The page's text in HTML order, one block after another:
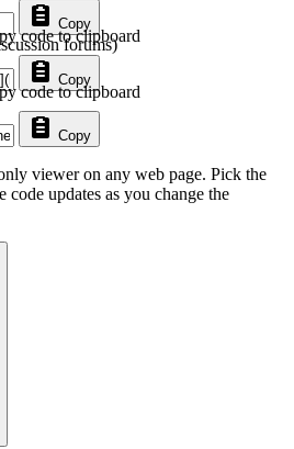
Copy
forums)
Copy
code to clipboard
Copy
code to clipboard
viewer on any web page. Pick the
updates as you change the